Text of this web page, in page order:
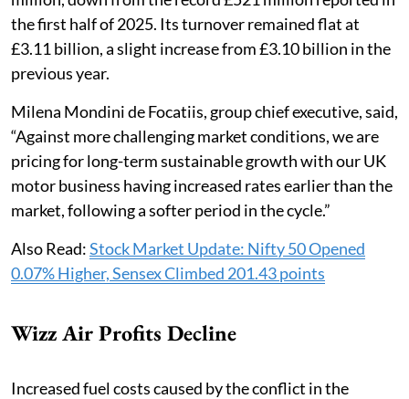
the first half of 2025. Its turnover remained flat at
£3.11 billion, a slight increase from £3.10 billion in the
previous year.
Milena Mondini de Focatiis, group chief executive, said,
“Against more challenging market conditions, we are
pricing for long-term sustainable growth with our UK
motor business having increased rates earlier than the
market, following a softer period in the cycle.”
Also Read:Stock Market Update: Nifty 50 Opened
0.07% Higher, Sensex Climbed 201.43 points
Wizz Air Profits Decline
Increased fuel costs caused by the conflict in the